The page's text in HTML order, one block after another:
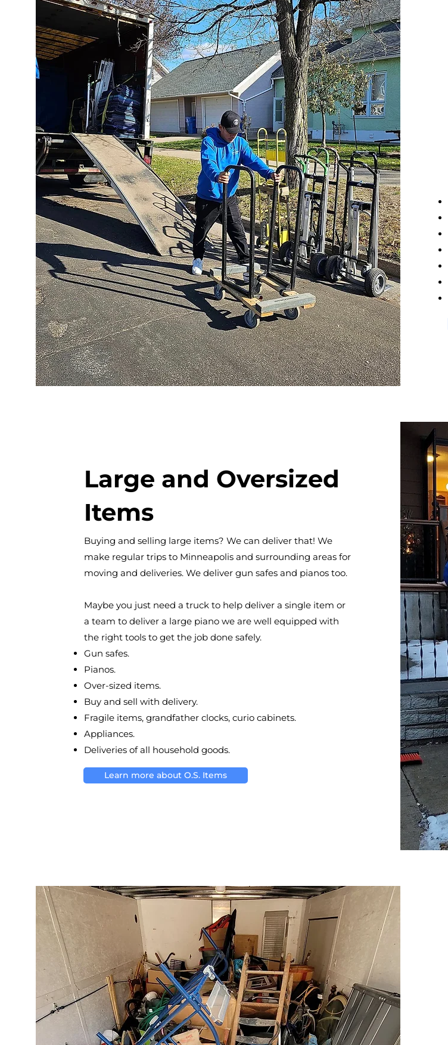
Large and Oversized
Items
Buying and selling large items? We can deliver that! We
make regular trips to Minneapolis and surrounding areas for
moving and deliveries. We deliver gun safes and pianos too.
Maybe you just need a truck to help deliver a single item or
a team to deliver a large piano we are well equipped with
the right tools to get the job done safely.
Gun safes.
Pianos.
Over-sized items.
Buy and sell with delivery.
Fragile items, grandfather clocks, curio cabinets.
Appliances.
Deliveries of all household goods.
Learn more about O.S. Items